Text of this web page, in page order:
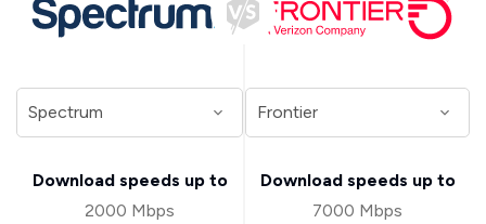
Download speeds up to
2000 Mbps
Download speeds up to
7000 Mbps